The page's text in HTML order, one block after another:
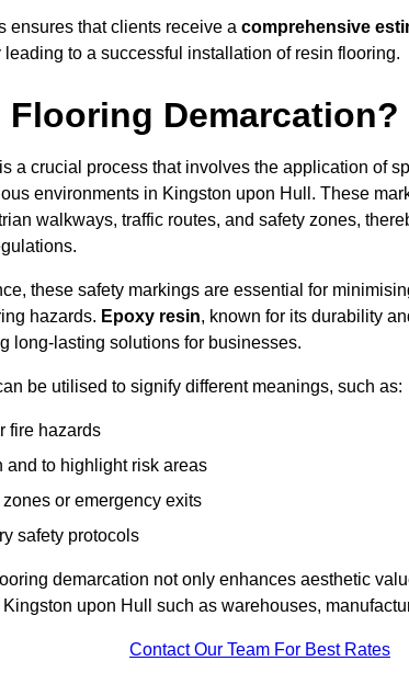
ensures that clients receive a comprehensive
to a successful installation of resin flooring.
Flooring Demarcation?
is a crucial process that involves the application of
environments in Kingston upon Hull. These
walkways, traffic routes, and safety zones,
these safety markings are essential for
hazards. Epoxy resin, known for its durability
long-lasting solutions for businesses.
be utilised to signify different meanings, such as:
fire hazards
and to highlight risk areas
or emergency exits
safety protocols
demarcation not only enhances aesthetic
upon Hull such as warehouses,
Contact Our Team For Best Rates